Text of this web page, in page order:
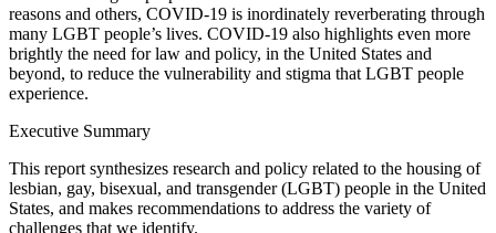
reasons and others, COVID-19 is inordinately reverberating through
many LGBT people’s lives. COVID-19 also highlights even more
brightly the need for law and policy, in the United States and
beyond, to reduce the vulnerability and stigma that LGBT people
experience.
Executive Summary
This report synthesizes research and policy related to the housing of
lesbian, gay, bisexual, and transgender (LGBT) people in the United
States, and makes recommendations to address the variety of
challenges that we identify.